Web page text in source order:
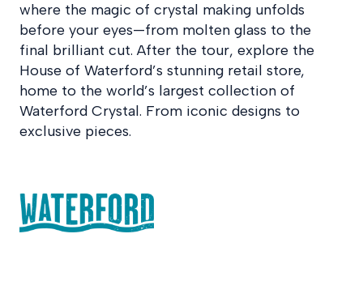
where the magic of crystal making unfolds
before your eyes—from molten glass to the
final brilliant cut. After the tour, explore the
House of Waterford’s stunning retail store,
home to the world’s largest collection of
Waterford Crystal. From iconic designs to
exclusive pieces.